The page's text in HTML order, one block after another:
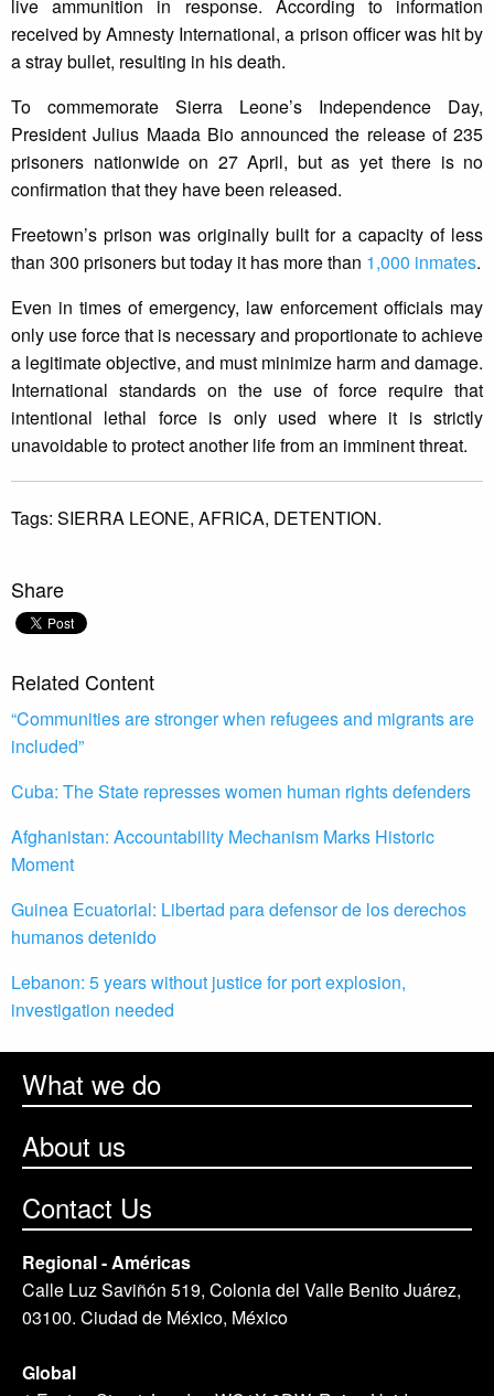
live ammunition in response. According to information
received by Amnesty International, a prison officer was hit by
a stray bullet, resulting in his death.
To commemorate Sierra Leone’s Independence Day,
President Julius Maada Bio announced the release of 235
prisoners nationwide on 27 April, but as yet there is no
confirmation that they have been released.
Freetown’s prison was originally built for a capacity of less
than 300 prisoners but today it has more than 1,000 inmates.
Even in times of emergency, law enforcement officials may
only use force that is necessary and proportionate to achieve
a legitimate objective, and must minimize harm and damage.
International standards on the use of force require that
intentional lethal force is only used where it is strictly
unavoidable to protect another life from an imminent threat.
Tags: SIERRA LEONE, AFRICA, DETENTION.
Share
Related Content
“Communities are stronger when refugees and migrants are
included”
Cuba: The State represses women human rights defenders
Afghanistan: Accountability Mechanism Marks Historic
Moment
Guinea Ecuatorial: Libertad para defensor de los derechos
humanos detenido
Lebanon: 5 years without justice for port explosion,
investigation needed
What we do
About us
Contact Us
Regional - Américas
Calle Luz Saviñón 519, Colonia del Valle Benito Juárez,
03100. Ciudad de México, México
Global